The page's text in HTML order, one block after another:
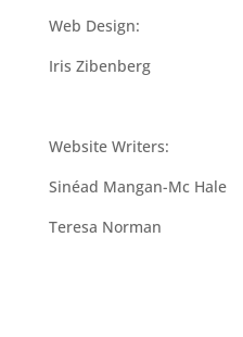
Web Design:
Iris Zibenberg
Website Writers:
Sinéad Mangan-Mc Hale
Teresa Norman